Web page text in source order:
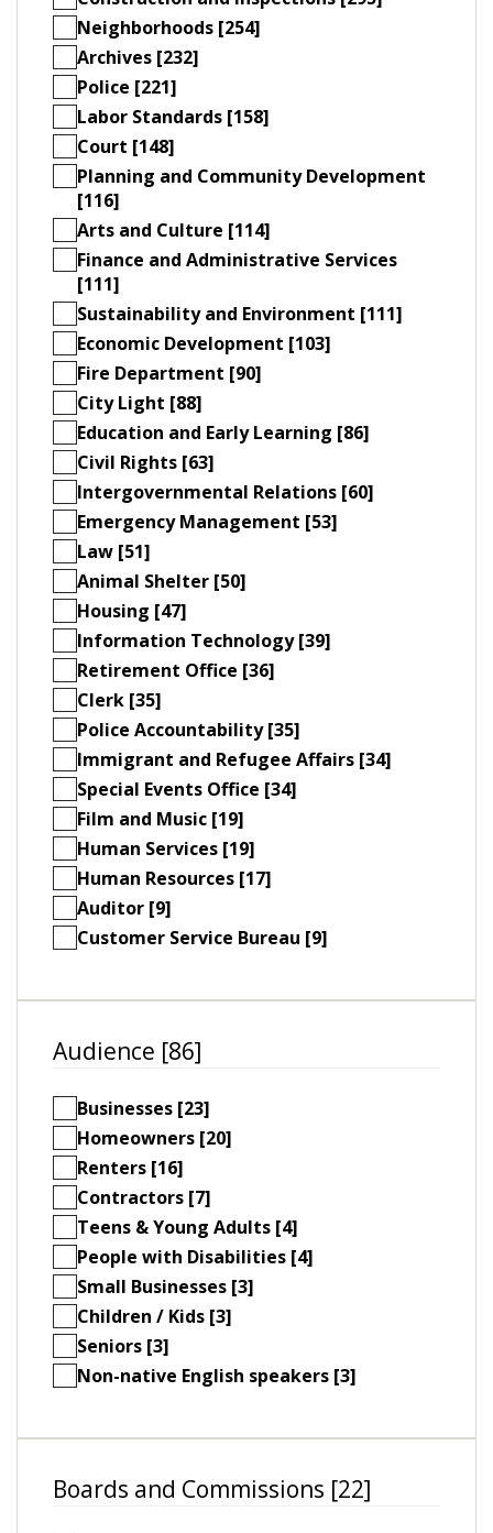
Neighborhoods [254]
Archives [232]
Police [221]
Labor Standards [158]
Court [148]
Planning and Community Development
[116]
Arts and Culture [114]
Finance and Administrative Services
[111]
Sustainability and Environment [111]
Economic Development [103]
Fire Department [90]
City Light [88]
Education and Early Learning [86]
Civil Rights [63]
Intergovernmental Relations [60]
Emergency Management [53]
Law [51]
Animal Shelter [50]
Housing [47]
Information Technology [39]
Retirement Office [36]
Clerk [35]
Police Accountability [35]
Immigrant and Refugee Affairs [34]
Special Events Office [34]
Film and Music [19]
Human Services [19]
Human Resources [17]
Auditor [9]
Customer Service Bureau [9]
Audience [86]
Businesses [23]
Homeowners [20]
Renters [16]
Contractors [7]
Teens & Young Adults [4]
People with Disabilities [4]
Small Businesses [3]
Children / Kids [3]
Seniors [3]
Non-native English speakers [3]
Boards and Commissions [22]